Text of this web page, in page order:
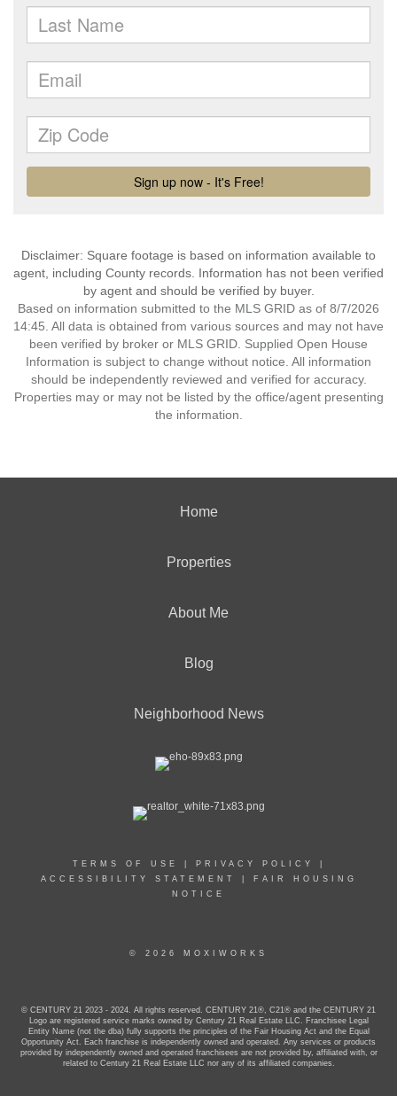
Disclaimer: Square footage is based on information available to
agent, including County records. Information has not been verified
by agent and should be verified by buyer.
Based on information submitted to the MLS GRID as of 8/7/2026
14:45. All data is obtained from various sources and may not have
been verified by broker or MLS GRID. Supplied Open House
Information is subject to change without notice. All information
should be independently reviewed and verified for accuracy.
Properties may or may not be listed by the office/agent presenting
the information.
Home
Properties
About Me
Blog
Neighborhood News
TERMS OF USE PRIVACY POLICY
ACCESSIBILITY STATEMENT
FAIR HOUSING
NOTICE
© 2026 MOXIWORKS
© CENTURY 21 2023 - 2024. All rights reserved. CENTURY 21®, C21® and the CENTURY 21
Logo are registered service marks owned by Century 21 Real Estate LLC. Franchisee Legal
Entity Name (not the dba) fully supports the principles of the Fair Housing Act and the Equal
Opportunity Act. Each franchise is independently owned and operated. Any services or products
provided by independently owned and operated franchisees are not provided by, affiliated with, or
related to Century 21 Real Estate LLC nor any of its affiliated companies.